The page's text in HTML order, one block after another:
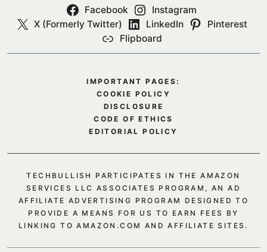
Facebook
Instagram
X (Formerly Twitter)
LinkedIn
Pinterest
Flipboard
IMPORTANT PAGES:
COOKIE POLICY
DISCLOSURE
CODE OF ETHICS
EDITORIAL POLICY
TECHBULLISH PARTICIPATES IN THE AMAZON
SERVICES LLC ASSOCIATES PROGRAM, AN AD
AFFILIATE ADVERTISING PROGRAM DESIGNED TO
PROVIDE A MEANS FOR US TO EARN FEES BY
LINKING TO AMAZON.COM AND AFFILIATE SITES.